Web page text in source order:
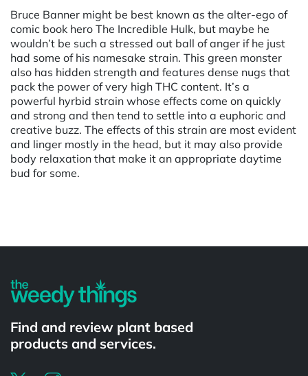
Bruce Banner might be best known as the alter-ego of
comic book hero The Incredible Hulk, but maybe he
wouldn’t be such a stressed out ball of anger if he just
had some of his namesake strain. This green monster
also has hidden strength and features dense nugs that
pack the power of very high THC content. It’s a
powerful hyrbid strain whose effects come on quickly
and strong and then tend to settle into a euphoric and
creative buzz. The effects of this strain are most evident
and linger mostly in the head, but it may also provide
body relaxation that make it an appropriate daytime
bud for some.
Find and review plant based
products and services.